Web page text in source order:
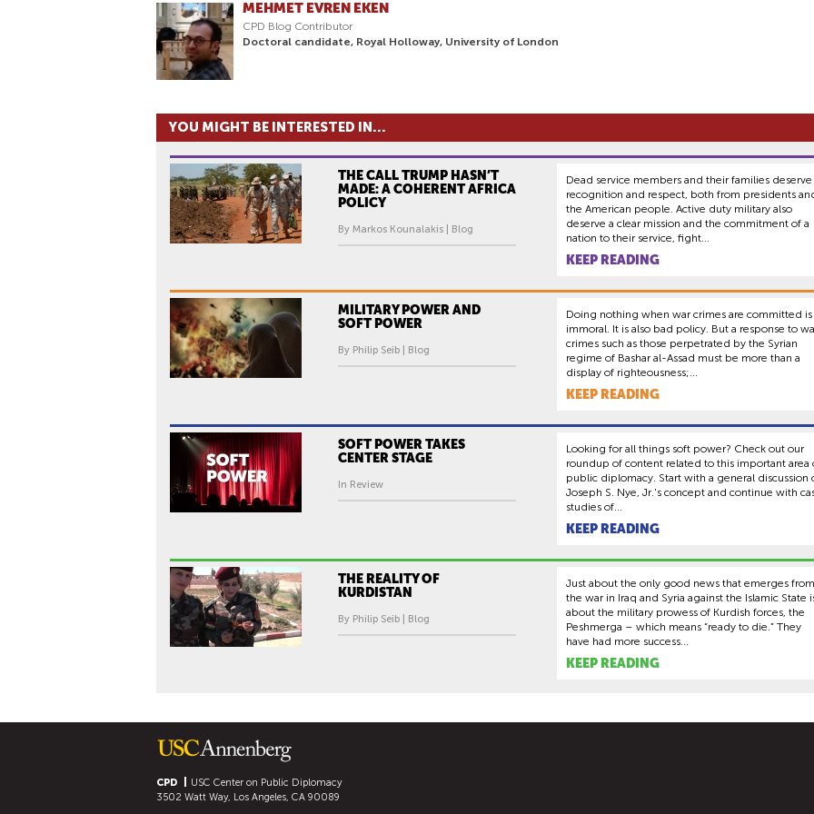
MEHMET EVREN EKEN
CPD Blog Contributor
Doctoral candidate, Royal Holloway, University of London
YOU MIGHT BE INTERESTED IN...
THE CALL TRUMP HASN’T
MADE: A COHERENT AFRICA
POLICY
By Markos Kounalakis | Blog
Dead service members and their families deserve
recognition and respect, both from presidents
the American people. Active duty military also
deserve a clear mission and the commitment of a
nation to their service, fight...
KEEP READING
MILITARY POWER AND
SOFT POWER
By Philip Seib | Blog
Doing nothing when war crimes are committed is
immoral. It is also bad policy. But a response to
crimes such as those perpetrated by the Syrian
regime of Bashar al-Assad must be more than a
display of righteousness;...
KEEP READING
SOFT POWER TAKES
CENTER STAGE
In Review
Looking for all things soft power? Check out our
roundup of content related to this important area
public diplomacy. Start with a general discussion
Joseph S. Nye, Jr.'s concept and continue with
studies of...
KEEP READING
THE REALITY OF
KURDISTAN
By Philip Seib | Blog
Just about the only good news that emerges from
the war in Iraq and Syria against the Islamic State
about the military prowess of Kurdish forces, the
Peshmerga – which means “ready to die.” They
have had more success...
KEEP READING
CPD
USC Center on Public Diplomacy
3502 Watt Way, Los Angeles, CA 90089